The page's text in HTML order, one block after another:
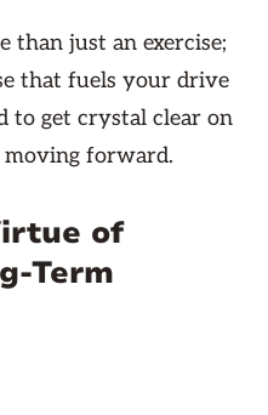
than just an exercise;
that fuels your drive
to get crystal clear on
forward.
of
Term